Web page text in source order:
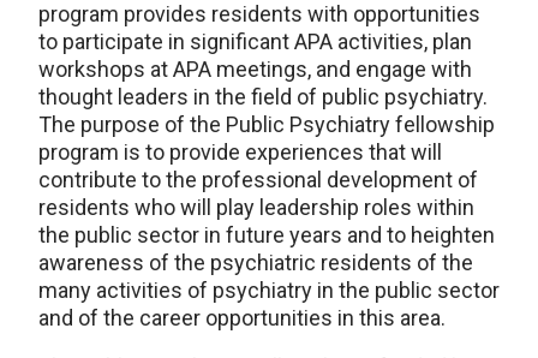
program provides residents with opportunities
to participate in significant APA activities, plan
workshops at APA meetings, and engage with
thought leaders in the field of public psychiatry.
The purpose of the Public Psychiatry fellowship
program is to provide experiences that will
contribute to the professional development of
residents who will play leadership roles within
the public sector in future years and to heighten
awareness of the psychiatric residents of the
many activities of psychiatry in the public sector
and of the career opportunities in this area.